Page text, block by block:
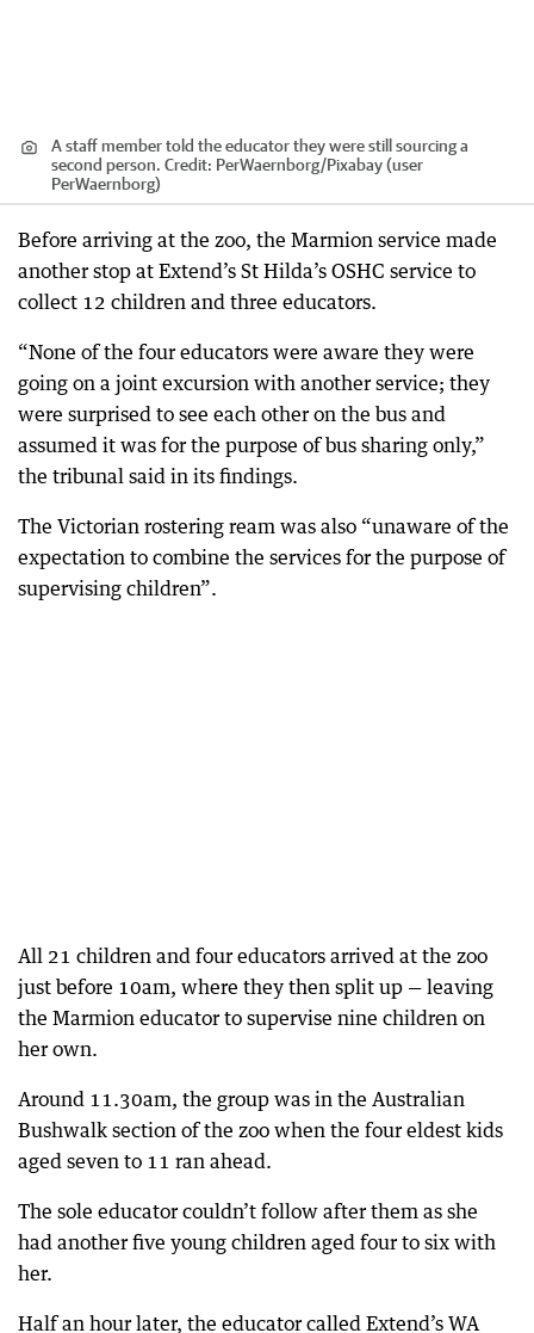
A staff member told the educator they were still sourcing a
second person. Credit: PerWaernborg/Pixabay (user
PerWaernborg)
Before arriving at the zoo, the Marmion service made
another stop at Extend’s St Hilda’s OSHC service to
collect 12 children and three educators.
“None of the four educators were aware they were
going on a joint excursion with another service; they
were surprised to see each other on the bus and
assumed it was for the purpose of bus sharing only,”
the tribunal said in its findings.
The Victorian rostering ream was also “unaware of the
expectation to combine the services for the purpose of
supervising children”.
All 21 children and four educators arrived at the zoo
just before 10am, where they then split up — leaving
the Marmion educator to supervise nine children on
her own.
Around 11.30am, the group was in the Australian
Bushwalk section of the zoo when the four eldest kids
aged seven to 11 ran ahead.
The sole educator couldn’t follow after them as she
had another five young children aged four to six with
her.
Half an hour later, the educator called Extend’s WA